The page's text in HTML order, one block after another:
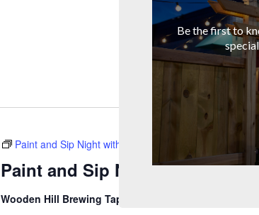
Paint and Sip Night with Paint
Paint and Sip Night with Paint & Sip Minnesota
Wooden Hill Brewing Taproom
Be the first to